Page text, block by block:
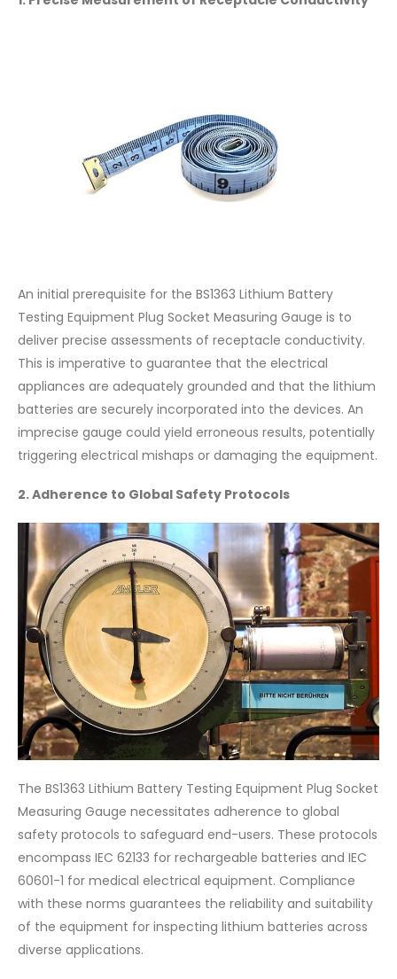
An initial prerequisite for the BS1363 Lithium Battery
Testing Equipment Plug Socket Measuring Gauge is to
deliver precise assessments of receptacle conductivity.
This is imperative to guarantee that the electrical
appliances are adequately grounded and that the lithium
batteries are securely incorporated into the devices. An
imprecise gauge could yield erroneous results, potentially
triggering electrical mishaps or damaging the equipment.
2. Adherence to Global Safety Protocols
The BS1363 Lithium Battery Testing Equipment Plug Socket
Measuring Gauge necessitates adherence to global
safety protocols to safeguard end-users. These protocols
encompass IEC 62133 for rechargeable batteries and IEC
60601-1 for medical electrical equipment. Compliance
with these norms guarantees the reliability and suitability
of the equipment for inspecting lithium batteries across
diverse applications.